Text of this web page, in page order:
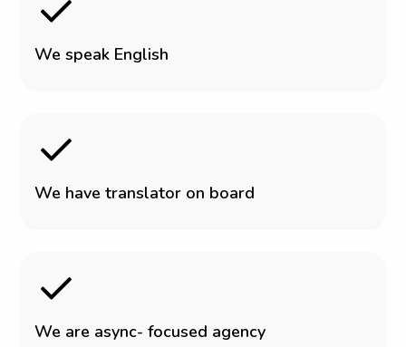
We speak English
We have translator on board
We are async- focused agency